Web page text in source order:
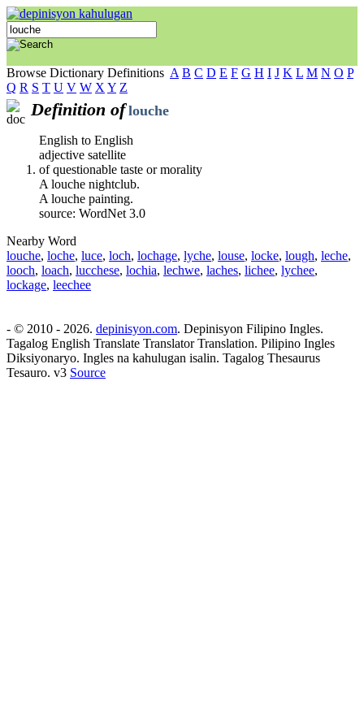
Browse Dictionary Definitions A B C D E F G H I J K L M N O P
Q R S T U V W X Y Z
Definition of louche
English to English
adjective satellite
of questionable taste or morality
A louche nightclub.
A louche painting.
source: WordNet 3.0
Nearby Word
louche, loche, luce, loch, lochage, lyche, louse, locke, lough, leche,
looch, loach, lucchese, lochia, lechwe, laches, lichee, lychee,
lockage, leechee
- © 2010 - 2026. depinisyon.com. Depinisyon Filipino Ingles.
Tagalog English Translate Translator Translation. Pilipino Ingles
Diksiyonaryo. Ingles na kahulugan isalin. Tagalog Thesaurus
Tesauro. v3 Source